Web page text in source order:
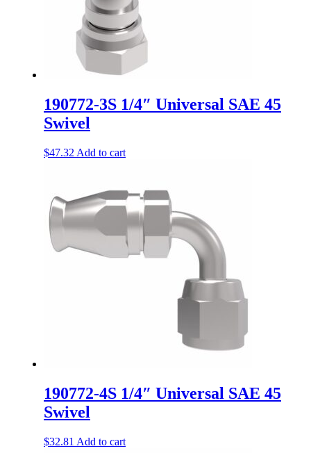
190772-3S 1/4″ Universal SAE 45
Swivel
$47.32 Add to cart
190772-4S 1/4″ Universal SAE 45
Swivel
$32.81 Add to cart